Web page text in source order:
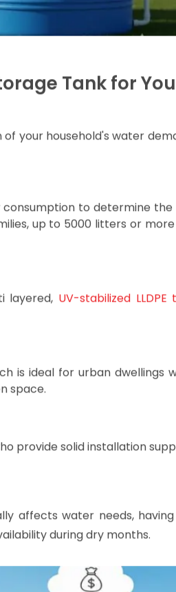
even on rooftops or
tank’s life even under
safe storage of drinking
storage solutions tailored to
Tank for